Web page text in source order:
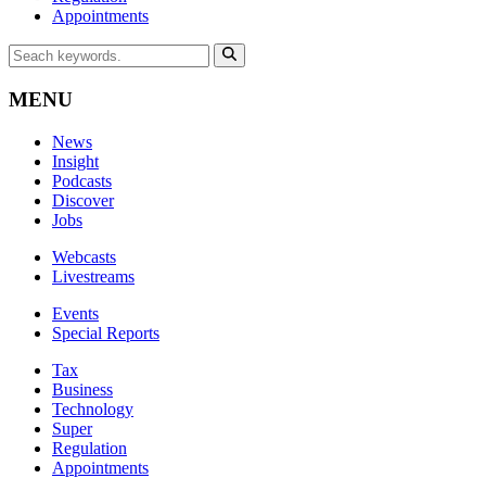
Appointments
MENU
News
Insight
Podcasts
Discover
Jobs
Webcasts
Livestreams
Events
Special Reports
Tax
Business
Technology
Super
Regulation
Appointments